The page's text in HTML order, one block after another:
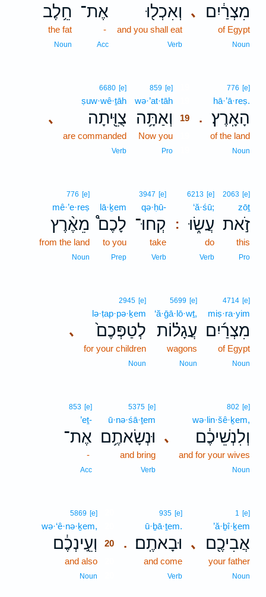
､ מִצְרַ֔יִם
of Egypt
Noun
וְאִכְל֖וּ
and you shall eat
Verb
אֶת־
-
Acc
חֵ֥לֶב
the fat
Noun
.
776 [e]
hā·’ā·reṣ.
הָאָֽרֶץ׃
of the land
Noun
859 [e]
wə·’at·tāh
וְאַתָּ֥ה
19
Now you
Pro
､
6680 [e]
ṣuw·wê·ṯāh
צֻוֵּ֖יתָה
are commanded
Verb
2063 [e]
zōṯ
זֹ֣את
this
Pro
:
6213 [e]
‘ă·śū;
עֲשׂ֑וּ
do
Verb
3947 [e]
qə·ḥū-
קְחוּ־
take
Verb
lā·ḵem
לָכֶם֩
to you
Prep
776 [e]
mê·’e·reṣ
מֵאֶ֨רֶץ
from the land
Noun
4714 [e]
miṣ·ra·yim
מִצְרַ֜יִם
of Egypt
Noun
5699 [e]
‘ă·ḡā·lō·wṯ,
עֲגָל֗וֹת
wagons
Noun
､
2945 [e]
lə·ṭap·pə·ḵem
לְטַפְּכֶם֙
for your children
Noun
､
802 [e]
wə·lin·šê·ḵem,
וְלִנְשֵׁיכֶ֔ם
and for your wives
Noun
5375 [e]
ū·nə·śā·ṯem
וּנְשָׂאתֶ֥ם
and bring
Verb
853 [e]
’eṯ-
אֶת־
-
Acc
､
1 [e]
’ă·ḇî·ḵem
אֲבִיכֶ֖ם
your father
Noun
.
935 [e]
ū·ḇā·ṯem.
וּבָאתֶֽם׃
and come
Verb
5869 [e]
wə·‘ê·nə·ḵem,
וְעֵ֣ינְכֶ֔ם
20
and also
Noun